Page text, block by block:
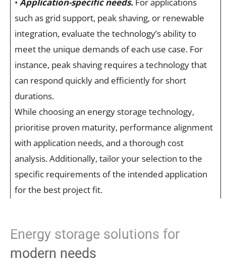
such as grid support, peak shaving, or renewable
integration, evaluate the technology’s ability to
meet the unique demands of each use case. For
instance, peak shaving requires a technology that
can respond quickly and efficiently for short
durations.
While choosing an energy storage technology,
prioritise proven maturity, performance alignment
with application needs, and a thorough cost
analysis. Additionally, tailor your selection to the
specific requirements of the intended application
for the best project fit.
Energy storage solutions for
modern needs